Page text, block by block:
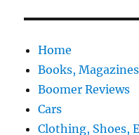
Home
Books,
Boomer Reviews
Cars
Clothing, Shoes,